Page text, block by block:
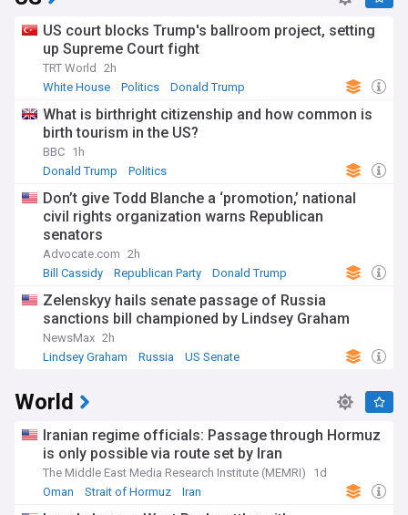
US court blocks Trump's ballroom project, setting
up Supreme Court fight
TRT World
2h
White House
Politics Donald Trump
What is birthright citizenship and how common is
birth tourism in the US?
BBC 1h
Donald Trump
Politics
Don’t give Todd Blanche a ‘promotion,’ national
civil rights organization warns Republican
senators
Advocate.com 2h
Bill Cassidy
Republican Party Donald Trump
Zelenskyy hails senate passage of Russia
sanctions bill championed by Lindsey Graham
NewsMax 2h
Lindsey Graham
Russia US Senate
World
Iranian regime officials: Passage through Hormuz
is only possible via route set by Iran
The Middle East Media Research Institute (MEMRI)
1d
Oman
Strait of Hormuz Iran